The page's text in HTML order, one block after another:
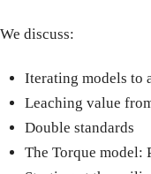
We discuss:
Iterating models to
Leaching value
Double standards
The Torque model: